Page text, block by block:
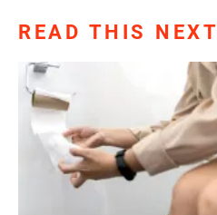
READ THIS NEXT